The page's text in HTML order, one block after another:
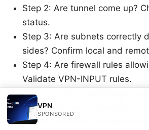
Step 2: Are tunnel come up?
status.
Step 3: Are subnets correctly
sides? Confirm local and
Step 4: Are firewall rules
Validate VPN-INPUT rules.
Step 5: Is NAT interfering?
exemptions for VPN traffic.
Step 6: Are there routing
VPN
SPONSORED